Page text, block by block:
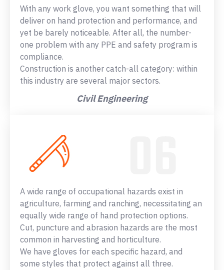
With any work glove, you want something that will
deliver on hand protection and performance, and
yet be barely noticeable. After all, the number-
one problem with any PPE and safety program is
compliance.
Construction is another catch-all category: within
this industry are several major sectors.
Civil Engineering
A wide range of occupational hazards exist in
agriculture, farming and ranching, necessitating an
equally wide range of hand protection options.
Cut, puncture and abrasion hazards are the most
common in harvesting and horticulture.
We have gloves for each specific hazard, and
some styles that protect against all three.